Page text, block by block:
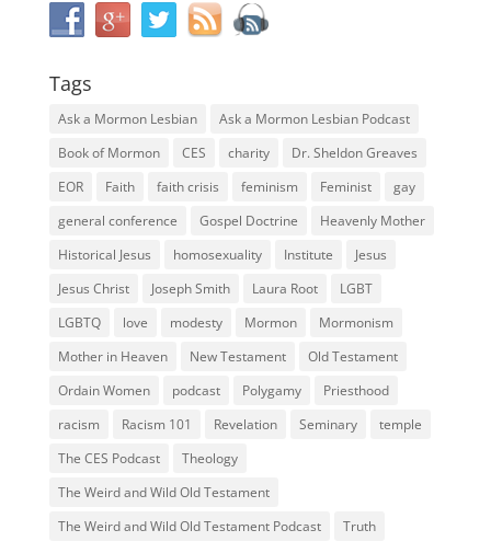
Tags
Ask a Mormon Lesbian
Ask a Mormon Lesbian Podcast
Book of Mormon
CES charity
Dr. Sheldon Greaves
EOR
Faith faith crisis feminism Feminist
gay
general conference
Gospel Doctrine
Heavenly Mother
Historical Jesus
homosexuality Institute
Jesus
Jesus Christ
Joseph Smith Laura Root
LGBT
LGBTQ
love modesty Mormon
Mormonism
Mother in Heaven
New Testament
Old Testament
Ordain Women
podcast Polygamy
Priesthood
racism
Racism 101 Revelation Seminary
temple
The CES Podcast
Theology
The Weird and Wild Old Testament
The Weird and Wild Old Testament Podcast
Truth